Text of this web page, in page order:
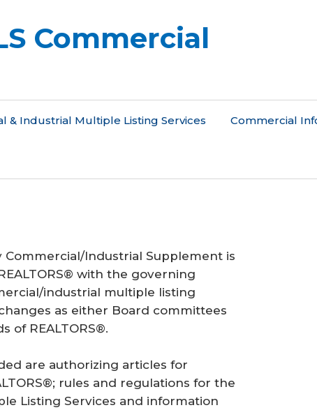
Commercial
& Industrial Multiple Listing Services Commercial
Industrial Supplement is
with the governing
industrial multiple listing
as either Board committees
of REALTORS®.
are authorizing articles for
rules and regulations for the
Listing Services and information